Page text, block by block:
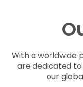
With a worldwide
are dedicated
our